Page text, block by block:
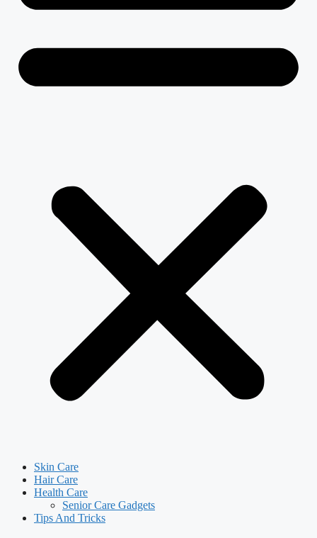
Skin Care
Hair Care
Health Care
Senior Care Gadgets
Tips And Tricks